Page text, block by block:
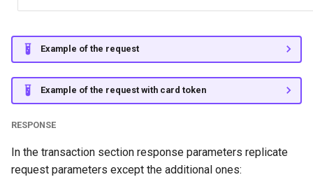
Example of the request
Example of the request with card token
RESPONSE
In the transaction section response parameters replicate
request parameters except the additional ones: